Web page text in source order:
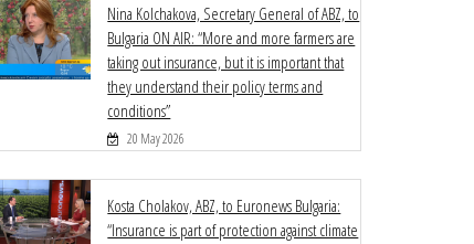
Nina Kolchakova, Secretary General of ABZ, to
Bulgaria ON AIR: “More and more farmers are
taking out insurance, but it is important that
they understand their policy terms and
conditions”
20 May 2026
Kosta Cholakov, ABZ, to Euronews Bulgaria:
“Insurance is part of protection against climate